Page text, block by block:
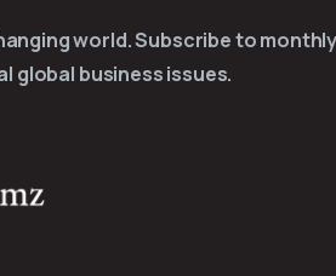
world. Subscribe to
global business issues.